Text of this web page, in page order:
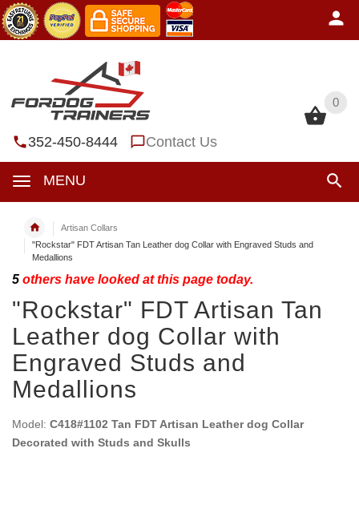
0
352-450-8444 Contact Us
MENU
0
Artisan Collars
"Rockstar" FDT Artisan Tan Leather dog Collar with Engraved Studs and
Medallions
5 others have looked at this page today.
"Rockstar" FDT Artisan Tan
Leather dog Collar with
Engraved Studs and
Medallions
Model: C418#1102 Tan FDT Artisan Leather dog Collar
Decorated with Studs and Skulls